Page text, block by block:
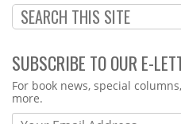
SUBSCRIBE TO OUR E-
Webform
For book news, special
more.